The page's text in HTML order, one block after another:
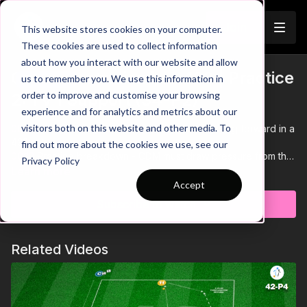
This website stores cookies on your computer.
These cookies are used to collect information
about how you interact with our website and allow
us to remember you. We use this information in
order to improve and customise your browsing
experience and for analytics and metrics about our
visitors both on this website and other media. To
find out more about the cookies we use, see our
Privacy Policy
Accept
Trailer
CDM Penetration in a 433 | Practice
2: 1 v 1 Support (34-P2)
00:00Intro showing the focus on the CDM playing forward in a
433 setup
00:13
Practice breakdown - CDM must draw pressure from the
1 v 1 defender and play around them combining with the
outside coaches before passing into the mini goal
Bounce passes draw the press - creating space in
00:35If the defender intercepts they can combine with the
00:42If 4 players are available - switch out the coaches for
supporting players who are on one touch
00:49
If you have 6 players - add extra supporting players on
the ends of the area
Subscribe to watch
Related Videos